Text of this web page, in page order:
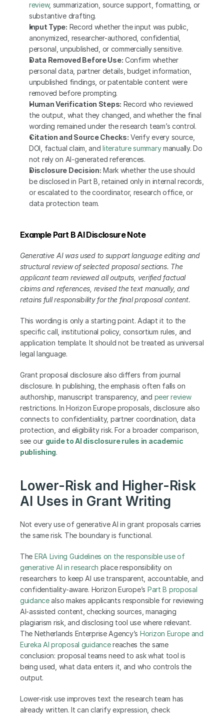
review, summarization, source support, formatting, or
substantive drafting.
Input Type: Record whether the input was public,
anonymized, researcher-authored, confidential,
personal, unpublished, or commercially sensitive.
Data Removed Before Use: Confirm whether
personal data, partner details, budget information,
unpublished findings, or patentable content were
removed before prompting.
Human Verification Steps: Record who reviewed
the output, what they changed, and whether the final
wording remained under the research team’s control.
Citation and Source Checks: Verify every source,
DOI, factual claim, and literature summary manually. Do
not rely on AI-generated references.
Disclosure Decision: Mark whether the use should
be disclosed in Part B, retained only in internal records,
or escalated to the coordinator, research office, or
data protection team.
Example Part B AI Disclosure Note
Generative AI was used to support language editing and
structural review of selected proposal sections. The
applicant team reviewed all outputs, verified factual
claims and references, revised the text manually, and
retains full responsibility for the final proposal content.
This wording is only a starting point. Adapt it to the
specific call, institutional policy, consortium rules, and
application template. It should not be treated as universal
legal language.
Grant proposal disclosure also differs from journal
disclosure. In publishing, the emphasis often falls on
authorship, manuscript transparency, and peer review
restrictions. In Horizon Europe proposals, disclosure also
connects to confidentiality, partner coordination, data
protection, and eligibility risk. For a broader comparison,
see our guide to AI disclosure rules in academic
publishing.
Lower-Risk and Higher-Risk
AI Uses in Grant Writing
Not every use of generative AI in grant proposals carries
the same risk. The boundary is functional.
The ERA Living Guidelines on the responsible use of
generative AI in research place responsibility on
researchers to keep AI use transparent, accountable, and
confidentiality-aware. Horizon Europe’s Part B proposal
guidance also makes applicants responsible for reviewing
AI-assisted content, checking sources, managing
plagiarism risk, and disclosing tool use where relevant.
The Netherlands Enterprise Agency’s Horizon Europe and
Eureka AI proposal guidance reaches the same
conclusion: proposal teams need to ask what tool is
being used, what data enters it, and who controls the
output.
Lower-risk use improves text the research team has
already written. It can clarify expression, check